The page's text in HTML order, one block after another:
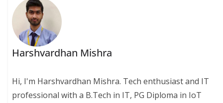
Harshvardhan Mishra
Hi, I'm Harshvardhan Mishra. Tech enthusiast and IT
professional with a B.Tech in IT, PG Diploma in IoT